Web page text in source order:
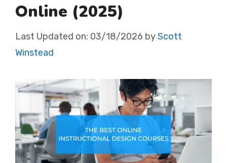
Online (2025)
Last Updated on: 03/18/2026 byScott
Winstead